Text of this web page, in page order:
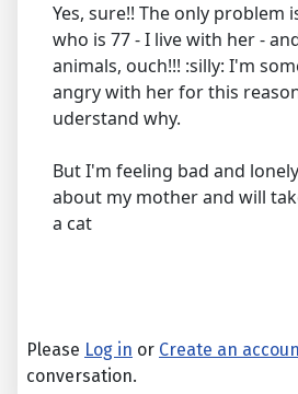
Yes, sure!! The only problem
who is 77 - I live with her -
animals, ouch!!! :silly: I'm
angry with her for this
uderstand why.
But I'm feeling bad and
about my mother and will
a cat
Please Log in or Create an
conversation.